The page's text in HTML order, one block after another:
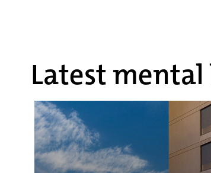
Latest